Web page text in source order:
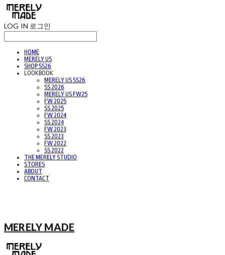
LOG IN 로그인
HOME
MERELY US
SHOP SS26
LOOKBOOK
MERELY US SS26
SS 2026
MERELY US FW25
FW 2025
SS 2025
FW 2024
SS 2024
FW 2023
SS 2023
FW 2022
SS 2022
THE MERELY STUDIO
STORES
ABOUT
CONTACT
MERELY MADE